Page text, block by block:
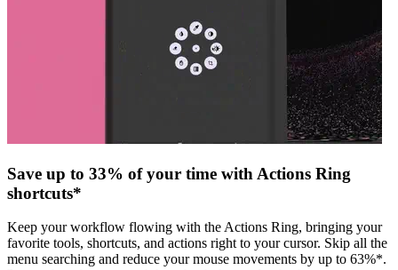
Save up to 33% of your time with Actions Ring
shortcuts*
Keep your workflow flowing with the Actions Ring, bringing your
favorite tools, shortcuts, and actions right to your cursor. Skip all the
menu searching and reduce your mouse movements by up to 63%*.